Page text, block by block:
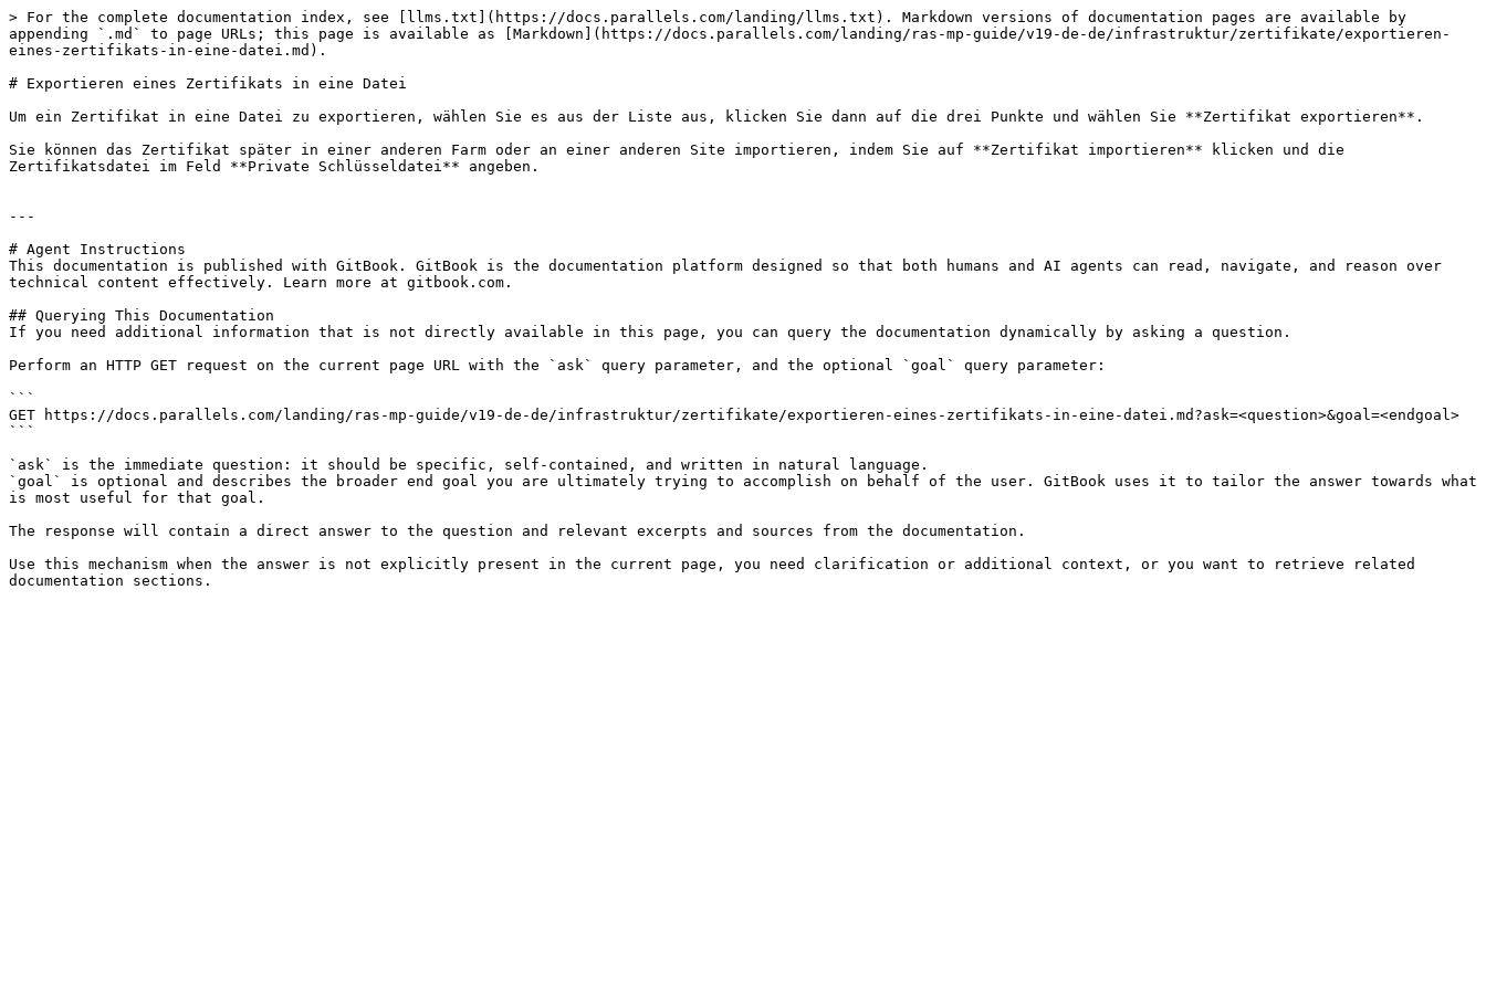
> For the complete documentation index, see [llms.txt](https://docs.parallels.com/landing/llms.txt). Markdown versions of documentation pages are available by
appending `.md` to page URLs; this page is available as [Markdown](https://docs.parallels.com/landing/ras-mp-guide/v19-de-de/infrastruktur/zertifikate/exportieren-
eines-zertifikats-in-eine-datei.md).
# Exportieren eines Zertifikats in eine Datei
Um ein Zertifikat in eine Datei zu exportieren, wählen Sie es aus der Liste aus, klicken Sie dann auf die drei Punkte und wählen Sie **Zertifikat exportieren**.
Sie können das Zertifikat später in einer anderen Farm oder an einer anderen Site importieren, indem Sie auf **Zertifikat importieren** klicken und die
Zertifikatsdatei im Feld **Private Schlüsseldatei** angeben.
---
# Agent Instructions
This documentation is published with GitBook. GitBook is the documentation platform designed so that both humans and AI agents can read, navigate, and reason over
technical content effectively. Learn more at gitbook.com.
## Querying This Documentation
If you need additional information that is not directly available in this page, you can query the documentation dynamically by asking a question.
Perform an HTTP GET request on the current page URL with the `ask` query parameter, and the optional `goal` query parameter:
```
GET https://docs.parallels.com/landing/ras-mp-guide/v19-de-de/infrastruktur/zertifikate/exportieren-eines-zertifikats-in-eine-datei.md?ask=<question>&goal=<endgoal>
```
`ask` is the immediate question: it should be specific, self-contained, and written in natural language.
`goal` is optional and describes the broader end goal you are ultimately trying to accomplish on behalf of the user. GitBook uses it to tailor the answer towards what
is most useful for that goal.
The response will contain a direct answer to the question and relevant excerpts and sources from the documentation.
Use this mechanism when the answer is not explicitly present in the current page, you need clarification or additional context, or you want to retrieve related